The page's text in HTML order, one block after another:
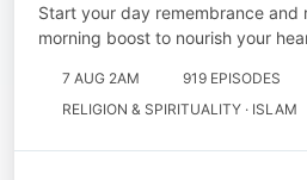
Start your day remembrance and
morning boost to nourish your
7 AUG 2AM 919 EPISODES
RELIGION & SPIRITUALITY · ISLAM